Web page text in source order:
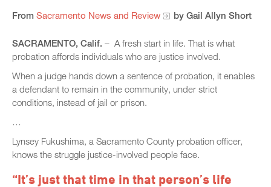
From Sacramento News and Review by Gail Allyn Short
SACRAMENTO, Calif. – A fresh start in life. That is what
probation affords individuals who are justice involved.
When a judge hands down a sentence of probation, it enables
a defendant to remain in the community, under strict
conditions, instead of jail or prison.
…
Lynsey Fukushima, a Sacramento County probation officer,
knows the struggle justice-involved people face.
“It’s just that time in that person’s life